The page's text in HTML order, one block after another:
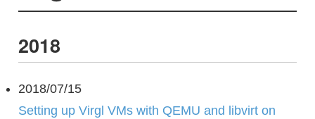
2018
2018/07/15
Setting up Virgl VMs with QEMU and libvirt on